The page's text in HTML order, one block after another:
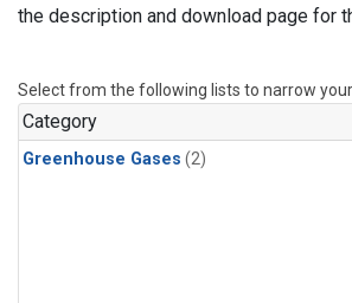
the description and download page for
Select from the following lists to narrow your
Category
Greenhouse Gases (2)